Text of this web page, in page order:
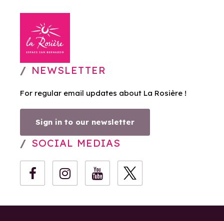
NEWSLETTER
For regular email updates about La Rosière !
Sign in to our newsletter
SOCIAL MEDIAS